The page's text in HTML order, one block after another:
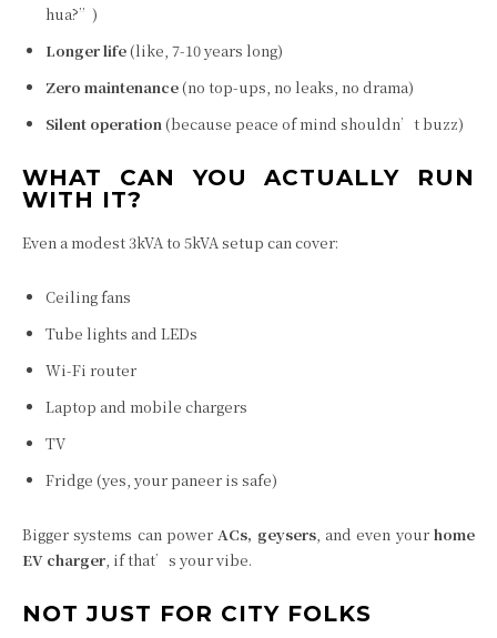
hua?”)
Longer life (like, 7-10 years long)
Zero maintenance (no top-ups, no leaks, no drama)
Silent operation (because peace of mind shouldn’t buzz)
WHAT CAN YOU ACTUALLY RUN
WITH IT?
Even a modest 3kVA to 5kVA setup can cover:
Ceiling fans
Tube lights and LEDs
Wi-Fi router
Laptop and mobile chargers
TV
Fridge (yes, your paneer is safe)
Bigger systems can powerACs, geysers, and even yourhome
EV charger, if that’s your vibe.
NOT JUST FOR CITY FOLKS